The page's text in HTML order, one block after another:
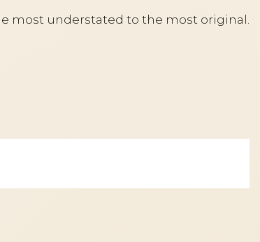
most understated to the most original.